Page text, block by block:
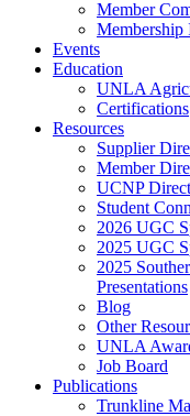
Member
Membership
Events
Education
UNLA
Certifications
Resources
Supplier
Member
UCNP
Student
2026 UGC
2025 UGC
2025
Presentations
Blog
Other
UNLA
Job Board
Publications
Trunkline